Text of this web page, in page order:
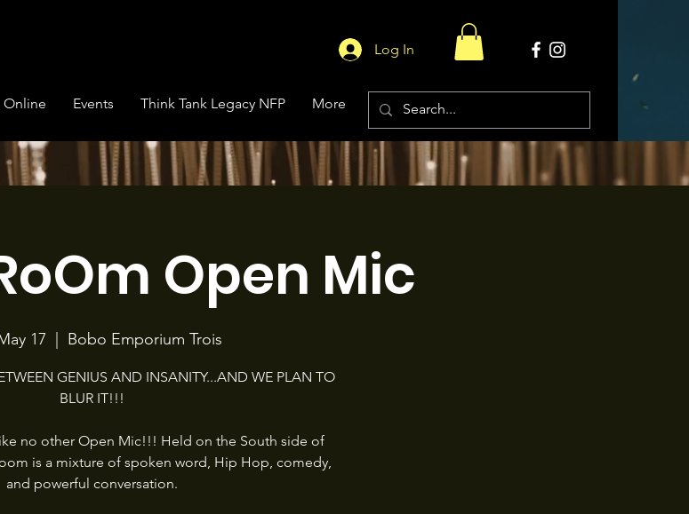
Log In
Online Events Think Tank Legacy NFP More
Open Mic
17 Bobo Emporium Trois
GENIUS AND INSANITY...AND WE PLAN TO
BLUR IT!!!
no other Open Mic!!! Held on the South side of
is a mixture of spoken word, Hip Hop, comedy,
and powerful conversation.